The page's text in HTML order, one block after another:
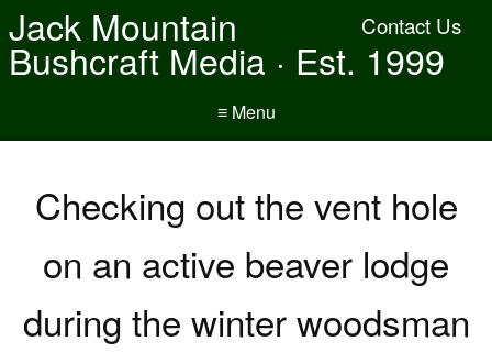
Contact Us
Jack Mountain
Bushcraft Media · Est. 1999
≡ Menu
Checking out the vent hole
on an active beaver lodge
during the winter woodsman